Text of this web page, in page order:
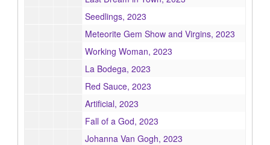
Seedlings, 2023
Meteorite Gem Show and Virgins, 2023
Working Woman, 2023
La Bodega, 2023
Red Sauce, 2023
Artificial, 2023
Fall of a God, 2023
Johanna Van Gogh, 2023